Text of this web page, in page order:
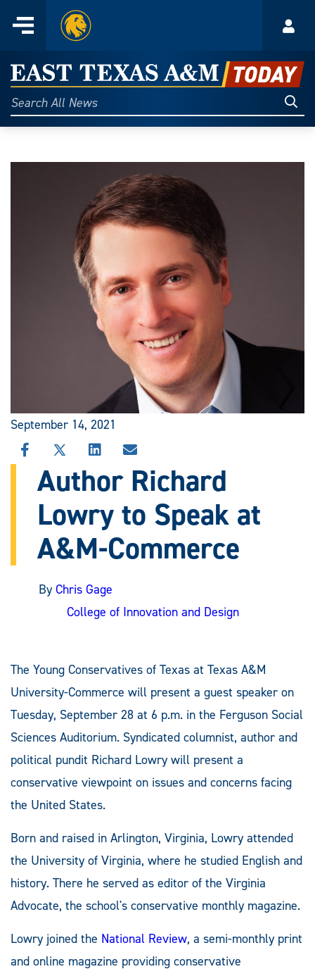
content
Menu
Home
East
Texas
A&M
Today
Search
All
September 14, 2021
SHARE
THIS
STORY
FACEBOOK
SHARE
THIS
STORY
X
SHARE
STORY
LINKEDIN
SHARE
THIS
STORY
EMAIL
Author Richard
Lowry to Speak at
A&M-Commerce
By Chris Gage
College of Innovation and Design
The Young Conservatives of Texas at Texas A&M
University-Commerce will present a guest speaker on
Tuesday, September 28 at 6 p.m. in the Ferguson Social
Sciences Auditorium. Syndicated columnist, author and
political pundit Richard Lowry will present a
conservative viewpoint on issues and concerns facing
the United States.
Born and raised in Arlington, Virginia, Lowry attended
the University of Virginia, where he studied English and
history. There he served as editor of the Virginia
Advocate, the school's conservative monthly magazine.
Lowry joined the National Review, a semi-monthly print
and online magazine providing conservative